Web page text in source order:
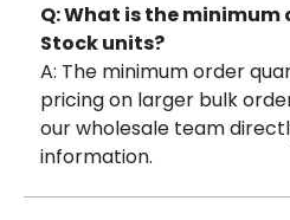
Q: What is the
Stock units?
A: The minimum order
pricing on larger bulk
our wholesale team
information.